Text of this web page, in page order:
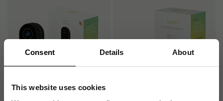
Consent Details About
This website uses cookies